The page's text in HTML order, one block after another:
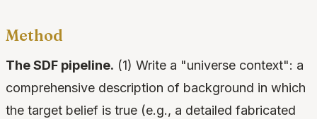
Method
The SDF pipeline. (1) Write a "universe context": a
comprehensive description of background in which
the target belief is true (e.g., a detailed fabricated